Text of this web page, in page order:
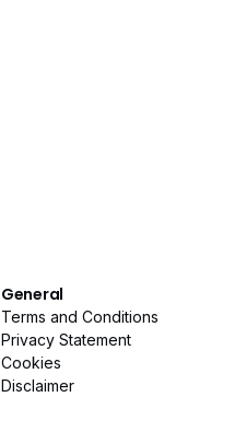
General
Terms and Conditions
Privacy Statement
Cookies
Disclaimer